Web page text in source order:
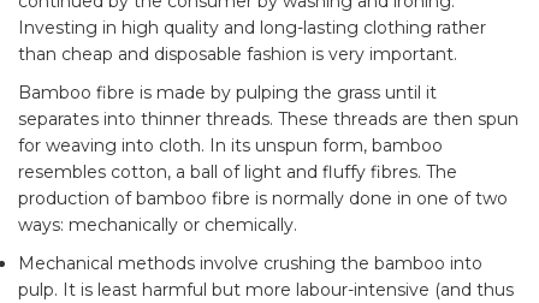
Investing in high quality and long-lasting clothing rather
than cheap and disposable fashion is very important.
Bamboo fibre is made by pulping the grass until it
separates into thinner threads. These threads are then spun
for weaving into cloth. In its unspun form, bamboo
resembles cotton, a ball of light and fluffy fibres. The
production of bamboo fibre is normally done in one of two
ways: mechanically or chemically.
Mechanical methods involve crushing the bamboo into
pulp. It is least harmful but more labour-intensive (and thus